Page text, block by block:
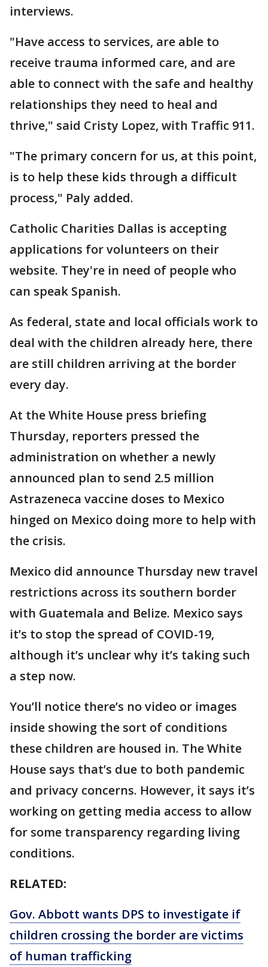
interviews.
"Have access to services, are able to
receive trauma informed care, and are
able to connect with the safe and healthy
relationships they need to heal and
thrive," said Cristy Lopez, with Traffic 911.
"The primary concern for us, at this point,
is to help these kids through a difficult
process," Paly added.
Catholic Charities Dallas is accepting
applications for volunteers on their
website. They're in need of people who
can speak Spanish.
As federal, state and local officials work to
deal with the children already here, there
are still children arriving at the border
every day.
At the White House press briefing
Thursday, reporters pressed the
administration on whether a newly
announced plan to send 2.5 million
Astrazeneca vaccine doses to Mexico
hinged on Mexico doing more to help with
the crisis.
Mexico did announce Thursday new travel
restrictions across its southern border
with Guatemala and Belize. Mexico says
it’s to stop the spread of COVID-19,
although it’s unclear why it’s taking such
a step now.
You’ll notice there’s no video or images
inside showing the sort of conditions
these children are housed in. The White
House says that’s due to both pandemic
and privacy concerns. However, it says it’s
working on getting media access to allow
for some transparency regarding living
conditions.
RELATED:
Gov. Abbott wants DPS to investigate if
children crossing the border are victims
of human trafficking